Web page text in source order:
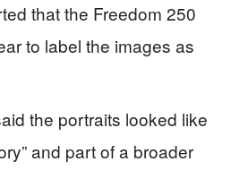
that the Freedom 250
to label the images as
the portraits looked like
and part of a broader